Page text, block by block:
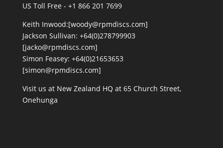
US Toll Free - +1 866 201 7699
Keith Inwood:[woody@rpmdiscs.com]
Jackson Sullivan: +64(0)278799903
[jacko@rpmdiscs.com]
Simon Feasey: +64(0)21653653
[simon@rpmdiscs.com]
Visit us at New Zealand HQ at 65 Church Street,
Onehunga